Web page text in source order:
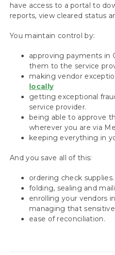
Using Mekorma
Customization
have access to a portal to
reports, view cleared status
You maintain control by:
approving payments in
them to the service
making vendor
locally
getting exceptional
service provider.
being able to approve
wherever you are via
keeping everything in
And you save all of this:
ordering check supplies.
folding, sealing and
enrolling your vendors
managing that
ease of reconciliation.